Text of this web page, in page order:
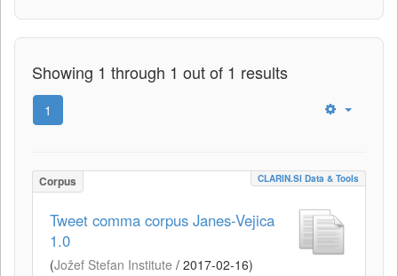
Showing 1 through 1 out of 1 results
1
Corpus CLARIN.SI Data & Tools
Tweet comma corpus Janes-Vejica
1.0
(Jožef Stefan Institute / 2017-02-16)